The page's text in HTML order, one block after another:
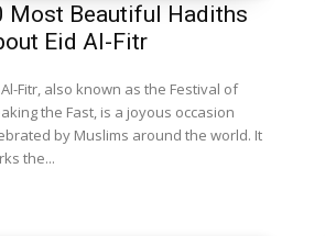
Most Beautiful Hadiths
Eid Al-Fitr
Al-Fitr, also known as the Festival of
the Fast, is a joyous occasion
by Muslims around the world. It
the...